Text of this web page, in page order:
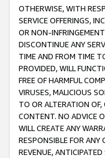
OTHERWISE, WITH
SERVICE OFFERINGS,
OR NON-
DISCONTINUE ANY
TIME AND FROM TIME
PROVIDED, WILL
FREE OF HARMFUL
VIRUSES, MALICIOUS
TO OR ALTERATION
CONTENT. NO ADVICE
WILL CREATE ANY
RESPONSIBLE FOR
REVENUE,